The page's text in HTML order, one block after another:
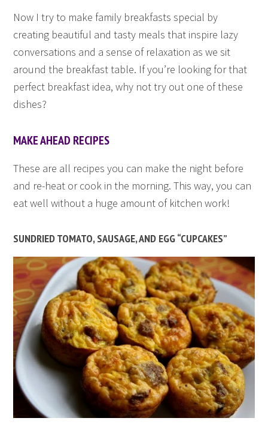
Now I try to make family breakfasts special by
creating beautiful and tasty meals that inspire lazy
conversations and a sense of relaxation as we sit
around the breakfast table. If you’re looking for that
perfect breakfast idea, why not try out one of these
dishes?
MAKE AHEAD RECIPES
These are all recipes you can make the night before
and re-heat or cook in the morning. This way, you can
eat well without a huge amount of kitchen work!
SUNDRIED TOMATO, SAUSAGE, AND EGG “CUPCAKES”